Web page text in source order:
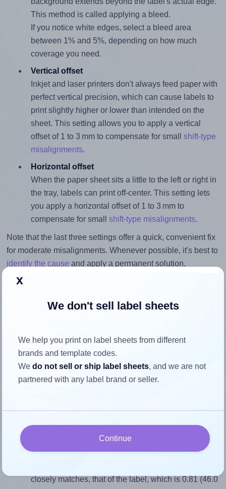
This method is called applying a bleed.
If you notice white edges, select a bleed area
between 1% and 5%, depending on how much
coverage you need.
Vertical offset
Inkjet and laser printers don't always feed paper with
perfect vertical precision, which can cause labels to
print slightly higher or lower than intended on the
sheet. This setting allows you to apply a vertical
offset of 1 to 3 mm to compensate for small shift-type
misalignments.
Horizontal offset
When the paper sheet sits a little to the left or right in
the tray, labels can print off-center. This setting lets
you apply a horizontal offset of 1 to 3 mm to
compensate for small shift-type misalignments.
Note that the last three settings offer a quick, convenient fix
for moderate misalignments. Whenever possible, it's best to
identify the cause and apply a permanent solution.
Return to Layout Settings ↩
How to ensure your design fits
the label
Match the aspect ratio
To avoid empty space around the printed label, make
closely matches, that of the label, which is 0.81 (46.0
x
We don't sell label sheets
We help you print on label sheets from different
brands and template codes.
Wedo not sell or ship label sheets, and we are not
partnered with any label brand or seller.
Continue